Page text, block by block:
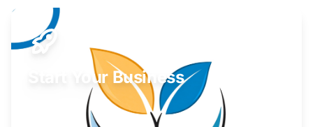
Start Your Business